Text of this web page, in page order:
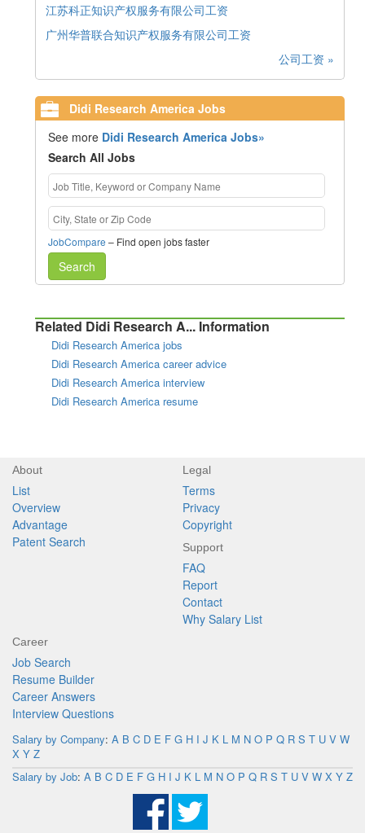
江苏科正知识产权服务有限公司工资
广州华普联合知识产权服务有限公司工资
公司工资 »
Didi Research America Jobs
See more Didi Research America Jobs»
Search All Jobs
JobCompare – Find open jobs faster
Search
Related Didi Research A... Information
Didi Research America jobs
Didi Research America career advice
Didi Research America interview
Didi Research America resume
About
List
Overview
Advantage
Patent Search
Legal
Terms
Privacy
Copyright
Support
FAQ
Report
Contact
Why Salary List
Career
Job Search
Resume Builder
Career Answers
Interview Questions
Salary by Company: A B C D E F G H I J K L M N O P Q R S T U V W
X Y Z
Salary by Job: A B C D E F G H I J K L M N O P Q R S T U V W X Y Z